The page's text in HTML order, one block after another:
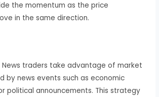
the momentum as the price
in the same direction.
News traders take advantage of market
by news events such as economic
political announcements. This strategy